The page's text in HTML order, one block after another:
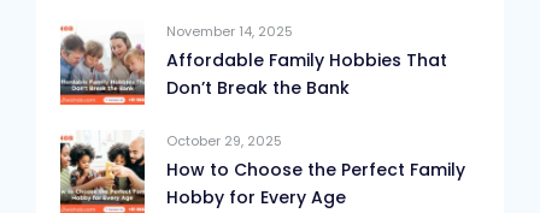
November 14, 2025
Affordable Family Hobbies That
Don’t Break the Bank
October 29, 2025
How to Choose the Perfect Family
Hobby for Every Age